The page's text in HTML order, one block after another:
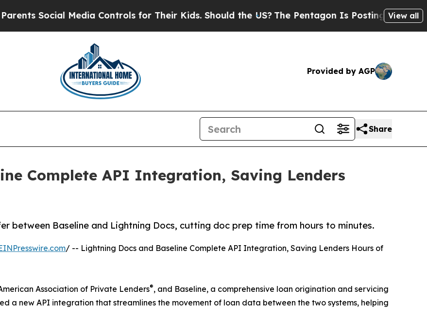
Social Media Controls for Their Kids. Should the US?The Pentagon Is Posting CrypticView all
Provided by AGP
Share
Complete API Integration, Saving Lenders
between Baseline and Lightning Docs, cutting doc prep time from hours to minutes.
/ -- Lightning Docs and Baseline Complete API Integration, Saving Lenders Hours of
Association of Private Lenders®, and Baseline, a comprehensive loan origination and servicing
a new API integration that streamlines the movement of loan data between the two systems, helping